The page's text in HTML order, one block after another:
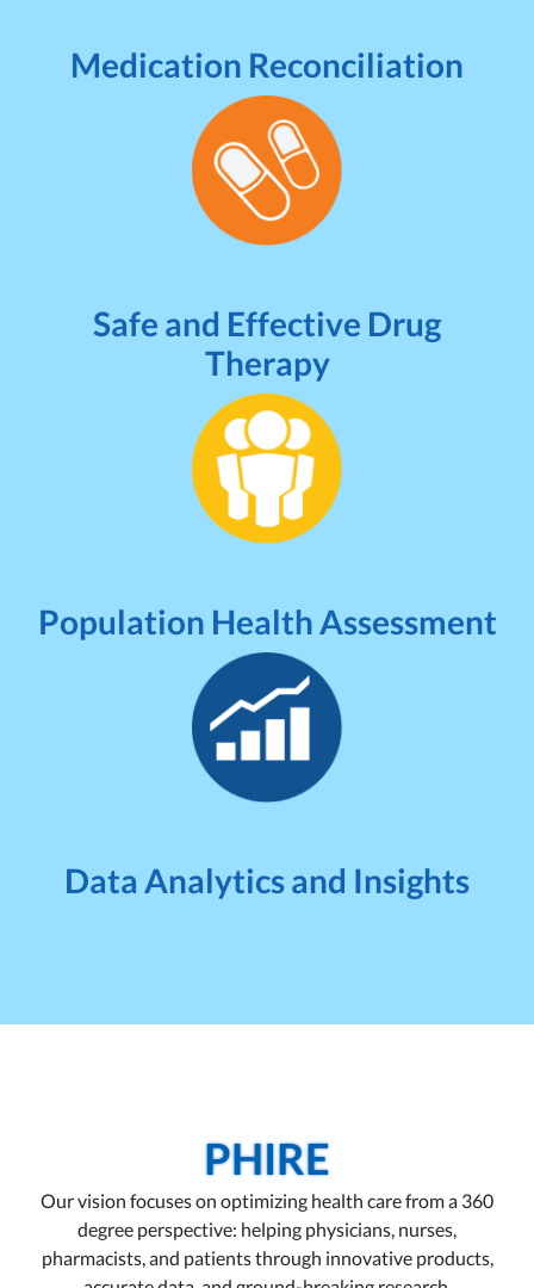
Medication Reconciliation
Safe and Effective Drug
Therapy
Population Health Assessment
Data Analytics and Insights
PHIRE
Our vision focuses on optimizing health care from a 360
degree perspective: helping physicians, nurses,
pharmacists, and patients through innovative products,